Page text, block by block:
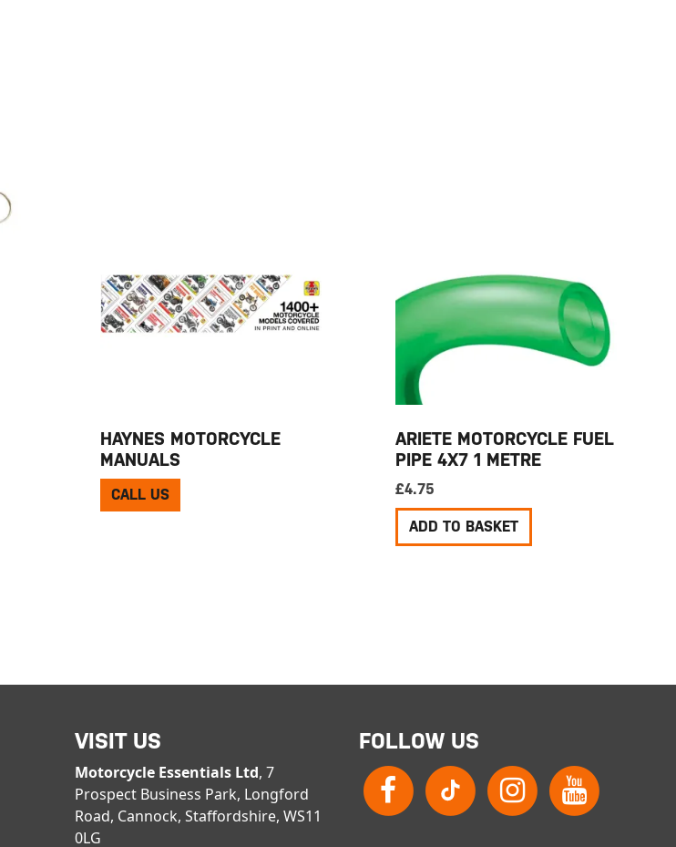
HAYNES MOTORCYCLE
MANUALS
CALL US
ARIETE MOTORCYCLE FUEL
PIPE 4X7 1 METRE
£4.75
ADD TO BASKET
VISIT US
Motorcycle Essentials Ltd, 7
Prospect Business Park, Longford
Road, Cannock, Staffordshire, WS11
0LG
FOLLOW US